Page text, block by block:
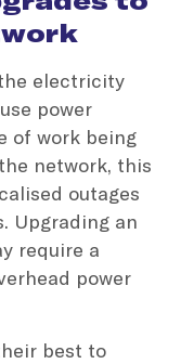
electricity
power
of work being
network, this
outages
Upgrading an
require a
power
best to